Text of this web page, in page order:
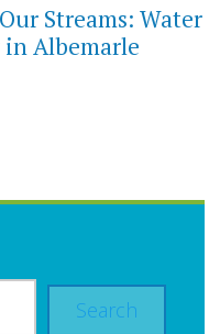
Streams: Water
Albemarle
Search